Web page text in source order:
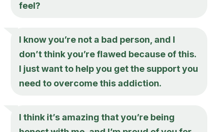
feel?
I know you’re not a bad person, and I
don’t think you’re flawed because of this.
I just want to help you get the support you
need to overcome this addiction.
I think it’s amazing that you’re being